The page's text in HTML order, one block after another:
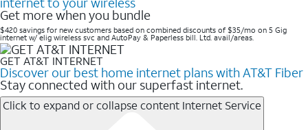
Get more when you bundle
$420 savings for new customers based on combined discounts of $35/mo on 5 Gig
internet w/ elig wireless svc and AutoPay & Paperless bill. Ltd. avail/areas. ​
GET AT&T INTERNET
Discover our best home internet plans with AT&T Fiber
Stay connected with our superfast internet.
Click to expand or collapse content Internet Service